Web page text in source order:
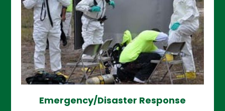
Emergency/Disaster Response